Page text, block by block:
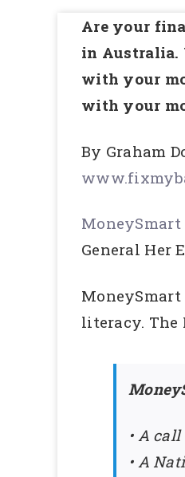
Are your
in Australia.
with your
with your
By Graham
MoneySmart
General Her
literacy.
• A
• A